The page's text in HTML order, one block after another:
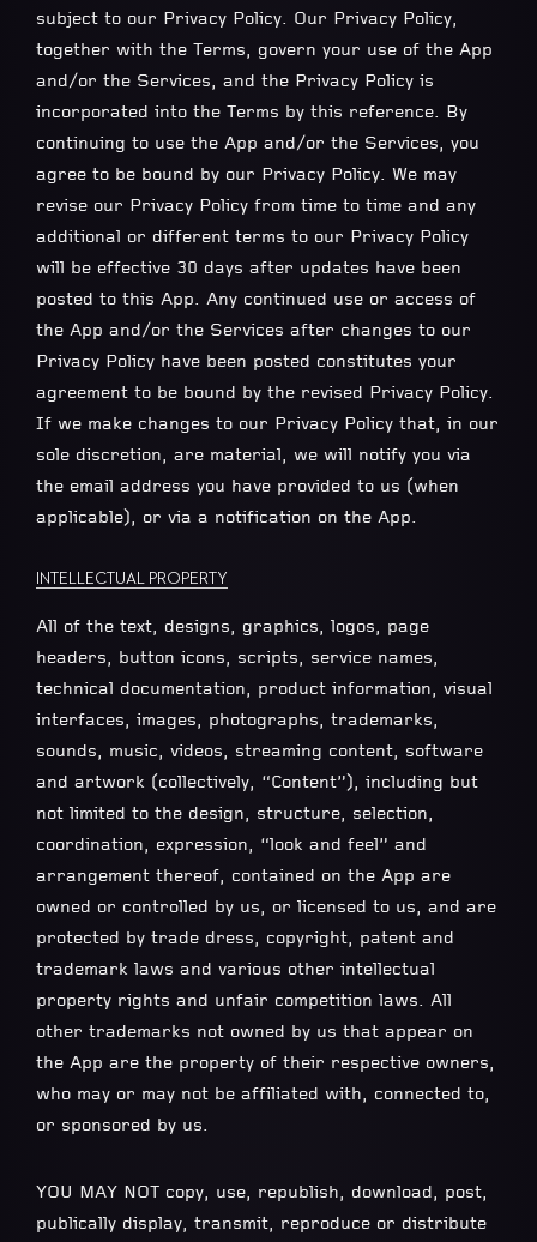
subject to our Privacy Policy. Our Privacy Policy,
together with the Terms, govern your use of the App
and/or the Services, and the Privacy Policy is
incorporated into the Terms by this reference. By
continuing to use the App and/or the Services, you
agree to be bound by our Privacy Policy. We may
revise our Privacy Policy from time to time and any
additional or different terms to our Privacy Policy
will be effective 30 days after updates have been
posted to this App. Any continued use or access of
the App and/or the Services after changes to our
Privacy Policy have been posted constitutes your
agreement to be bound by the revised Privacy Policy.
If we make changes to our Privacy Policy that, in our
sole discretion, are material, we will notify you via
the email address you have provided to us (when
applicable), or via a notification on the App.
INTELLECTUAL PROPERTY
All of the text, designs, graphics, logos, page
headers, button icons, scripts, service names,
technical documentation, product information, visual
interfaces, images, photographs, trademarks,
sounds, music, videos, streaming content, software
and artwork (collectively, “Content”), including but
not limited to the design, structure, selection,
coordination, expression, “look and feel” and
arrangement thereof, contained on the App are
owned or controlled by us, or licensed to us, and are
protected by trade dress, copyright, patent and
trademark laws and various other intellectual
property rights and unfair competition laws. All
other trademarks not owned by us that appear on
the App are the property of their respective owners,
who may or may not be affiliated with, connected to,
or sponsored by us.
YOU MAY NOT copy, use, republish, download, post,
publically display, transmit, reproduce or distribute